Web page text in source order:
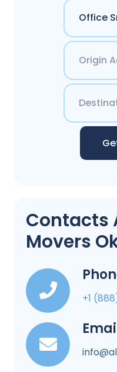
Contacts
Movers
+1